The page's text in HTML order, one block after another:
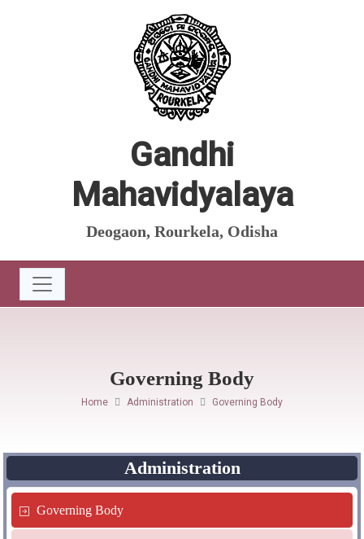
Gandhi
Mahavidyalaya
Deogaon, Rourkela, Odisha
Governing Body
Home Administration Governing Body
Administration
Governing Body